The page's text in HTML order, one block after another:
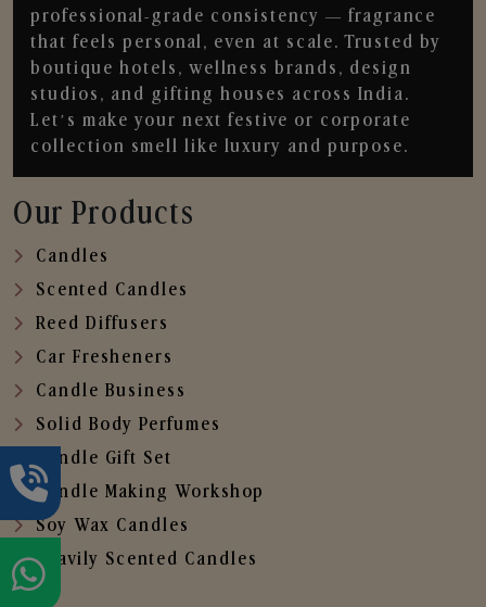
professional-grade consistency — fragrance
that feels personal, even at scale. Trusted by
boutique hotels, wellness brands, design
studios, and gifting houses across India.
Let’s make your next festive or corporate
collection smell like luxury and purpose.
Our Products
Candles
Scented Candles
Reed Diffusers
Car Fresheners
Candle Business
Solid Body Perfumes
Candle Gift Set
Candle Making Workshop
Soy Wax Candles
Heavily Scented Candles